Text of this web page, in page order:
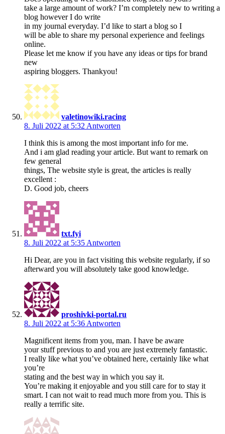
take a large amount of work? I’m completely new to writing a
blog however I do write
in my journal everyday. I’d like to start a blog so I
will be able to share my personal experience and feelings
online.
Please let me know if you have any ideas or tips for brand
new
aspiring bloggers. Thankyou!
valetinowiki.racing
8. Juli 2022 at 5:32 Antworten
I think this is among the most important info for me.
And i am glad reading your article. But want to remark on
few general
things, The website style is great, the articles is really
excellent :
D. Good job, cheers
txt.fyi
8. Juli 2022 at 5:35 Antworten
Hi Dear, are you in fact visiting this website regularly, if so
afterward you will absolutely take good knowledge.
proshivki-portal.ru
8. Juli 2022 at 5:36 Antworten
Magnificent items from you, man. I have be aware
your stuff previous to and you are just extremely fantastic.
I really like what you’ve obtained here, certainly like what
you’re
stating and the best way in which you say it.
You’re making it enjoyable and you still care for to stay it
smart. I can not wait to read much more from you. This is
really a terrific site.